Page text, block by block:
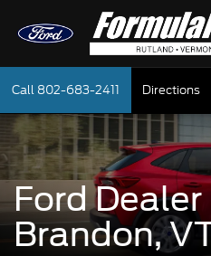
Call 802-683-2411 Directions
Ford Dealer
Brandon,